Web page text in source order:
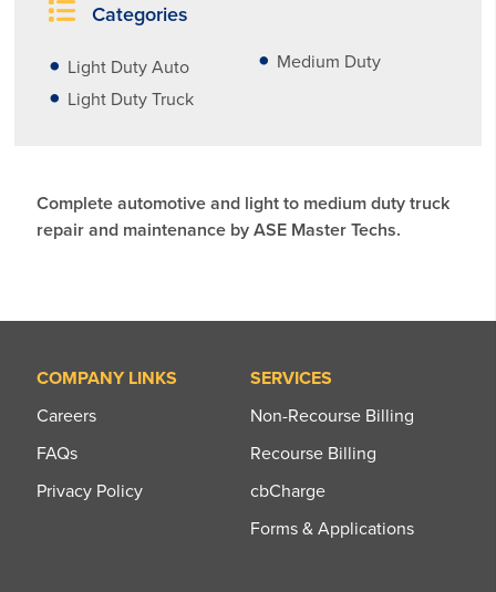
Categories
Light Duty Auto
Light Duty Truck
Medium Duty
Complete automotive and light to medium duty truck
repair and maintenance by ASE Master Techs.
COMPANY LINKS
Careers
FAQs
Privacy Policy
SERVICES
Non-Recourse Billing
Recourse Billing
cbCharge
Forms & Applications